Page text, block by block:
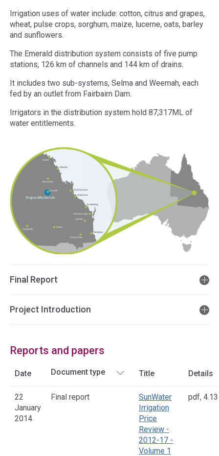
Irrigation uses of water include: cotton, citrus and grapes,
wheat, pulse crops, sorghum, maize, lucerne, oats, barley
and sunflowers.
The Emerald distribution system consists of five pump
stations, 126 km of channels and 144 km of drains.
It includes two sub-systems, Selma and Weemah, each
fed by an outlet from Fairbairn Dam.
Irrigators in the distribution system hold 87,317ML of
water entitlements.
Final Report
Project Introduction
Reports and papers
Date Title Details
22
January
2014
Final report
SunWater
Irrigation
Price
Review -
2012-17 -
Volume 1
pdf,